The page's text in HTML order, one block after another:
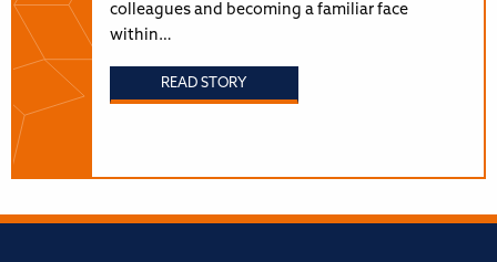
colleagues and becoming a familiar face
within…
READ STORY